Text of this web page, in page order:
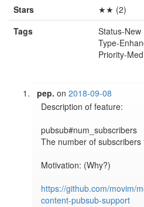
Stars
★★ (2)
Tags
Status-New
Type-
Priority-
pep. on2018-09-08
Description of feature:
pubsub#num_subscribers
The number of subscribers
Motivation: (Why?)
https://github.com/movim/
content-pubsub-support